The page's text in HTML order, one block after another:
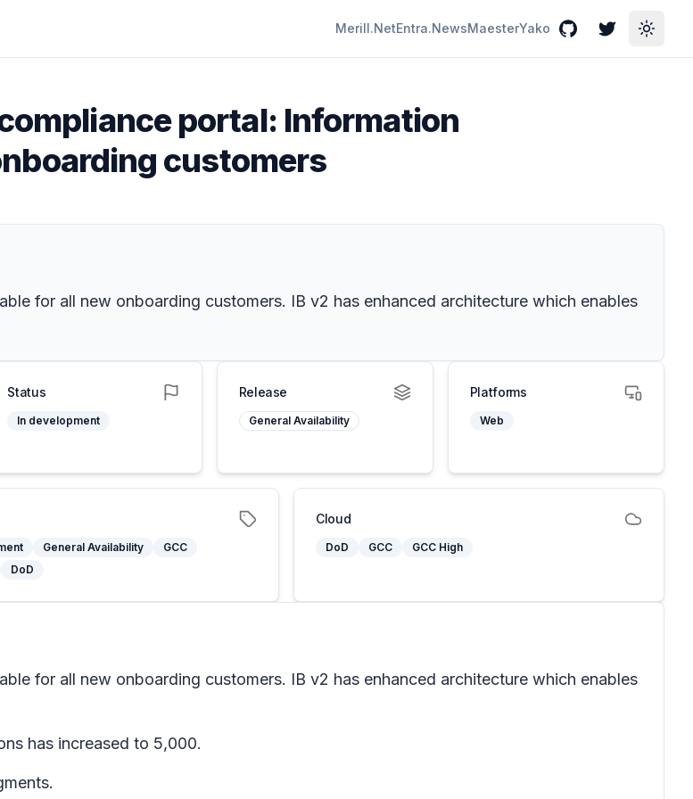
Merill.NetEntra.NewsMaesterYako GitHubTwitterToggle
portal: Information
customers
for all new onboarding customers. IB v2 has enhanced architecture which enables
Status
In development
Release
General Availability
Platforms
Web
General Availability
GCC
DoD
Cloud
DoD GCC GCC High
for all new onboarding customers. IB v2 has enhanced architecture which enables
has increased to 5,000.